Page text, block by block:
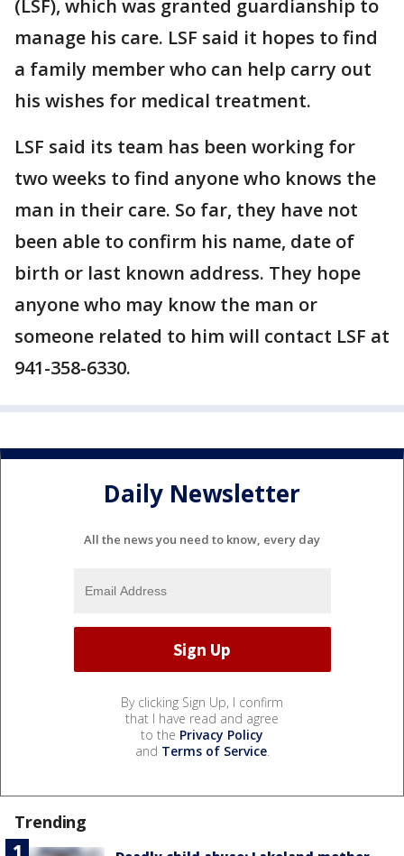
(LSF), which was granted guardianship to
manage his care. LSF said it hopes to find
a family member who can help carry out
his wishes for medical treatment.
LSF said its team has been working for
two weeks to find anyone who knows the
man in their care. So far, they have not
been able to confirm his name, date of
birth or last known address. They hope
anyone who may know the man or
someone related to him will contact LSF at
941-358-6330.
Daily Newsletter
All the news you need to know, every day
By clicking Sign Up, I confirm
that I have read and agree
to the Privacy Policy
and Terms of Service.
Trending